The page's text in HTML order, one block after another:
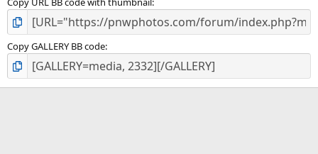
Copy GALLERY BB code